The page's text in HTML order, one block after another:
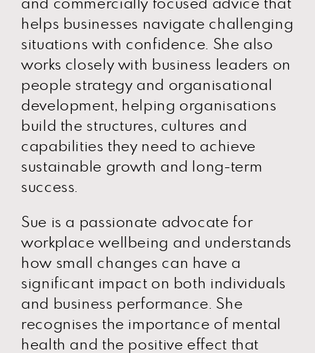
and commercially focused advice that
helps businesses navigate challenging
situations with confidence. She also
works closely with business leaders on
people strategy and organisational
development, helping organisations
build the structures, cultures and
capabilities they need to achieve
sustainable growth and long-term
success.
Sue is a passionate advocate for
workplace wellbeing and understands
how small changes can have a
significant impact on both individuals
and business performance. She
recognises the importance of mental
health and the positive effect that